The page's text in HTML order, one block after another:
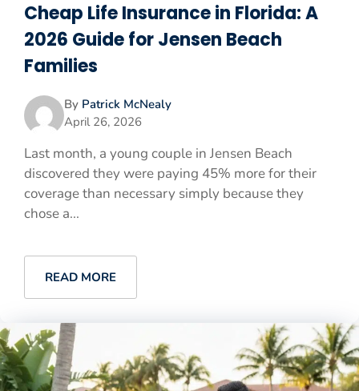
Cheap Life Insurance in Florida: A
2026 Guide for Jensen Beach
Families
By Patrick McNealy
April 26, 2026
Last month, a young couple in Jensen Beach
discovered they were paying 45% more for their
coverage than necessary simply because they
chose a...
READ MORE